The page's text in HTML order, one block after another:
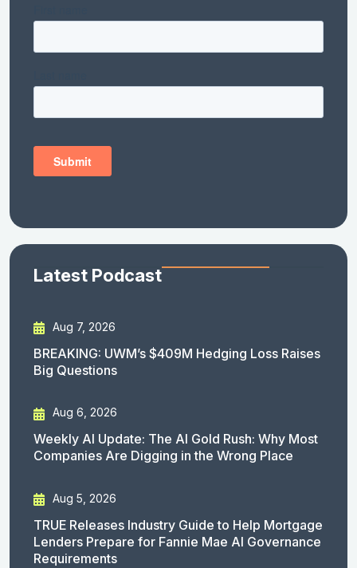
Latest Podcast
Aug 7, 2026
BREAKING: UWM’s $409M Hedging Loss Raises
Big Questions
Aug 6, 2026
Weekly AI Update: The AI Gold Rush: Why Most
Companies Are Digging in the Wrong Place
Aug 5, 2026
TRUE Releases Industry Guide to Help Mortgage
Lenders Prepare for Fannie Mae AI Governance
Requirements